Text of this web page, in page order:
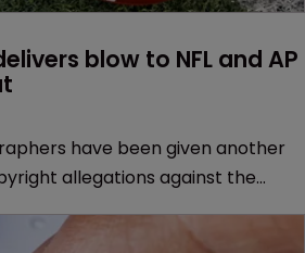
blow to NFL and AP
have been given another
allegations against the